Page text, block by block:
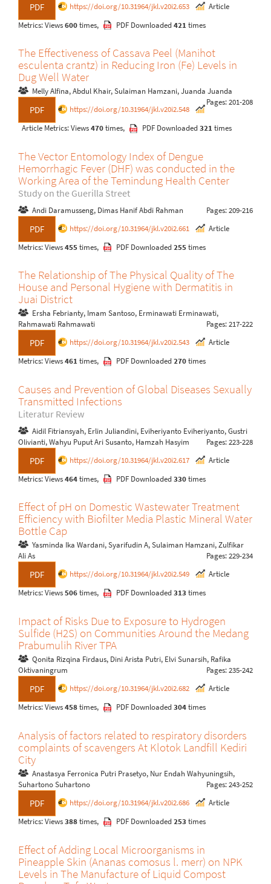
PDF https://doi.org/10.31964/jkl.v20i2.653
Article
Metrics: Views600times, PDF Downloaded421times
The Effectiveness of Cassava Peel (Manihot
esculenta crantz) in Reducing Iron (Fe) Levels in
Dug Well Water
Melly Alfina, Abdul Khair, Sulaiman Hamzani, Juanda Juanda
Pages: 201-208
PDF
https://doi.org/10.31964/jkl.v20i2.548
Article Metrics: Views470times, PDF Downloaded321times
The Vector Entomology Index of Dengue
Hemorrhagic Fever (DHF) was conducted in the
Working Area of the Temindung Health Center
Study on the Guerilla Street
Andi Daramusseng, Dimas Hanif Abdi Rahman Pages: 209-216
PDF https://doi.org/10.31964/jkl.v20i2.661
Article
Metrics: Views455times, PDF Downloaded255times
The Relationship of The Physical Quality of The
House and Personal Hygiene with Dermatitis in
Juai District
Ersha Febrianty, Imam Santoso, Erminawati Erminawati,
Rahmawati Rahmawati
Pages: 217-222
PDF https://doi.org/10.31964/jkl.v20i2.543
Article
Metrics: Views461times, PDF Downloaded270times
Causes and Prevention of Global Diseases Sexually
Transmitted Infections
Literatur Review
Aidil Fitriansyah, Erlin Juliandini, Eviheriyanto Eviheriyanto, Gustri
Olivianti, Wahyu Puput Ari Susanto, Hamzah Hasyim
Pages: 223-228
PDF https://doi.org/10.31964/jkl.v20i2.617
Article
Metrics: Views464times, PDF Downloaded330times
Effect of pH on Domestic Wastewater Treatment
Efficiency with Biofilter Media Plastic Mineral Water
Bottle Cap
Yasminda Ika Wardani, Syarifudin A, Sulaiman Hamzani, Zulfikar
Ali As
Pages: 229-234
PDF https://doi.org/10.31964/jkl.v20i2.549
Article
Metrics: Views506times, PDF Downloaded313 times
Impact of Risks Due to Exposure to Hydrogen
Sulfide (H2S) on Communities Around the Medang
Prabumulih River TPA
Qonita Rizqina Firdaus, Dini Arista Putri, Elvi Sunarsih, Rafika
Oktivaningrum
Pages: 235-242
PDF https://doi.org/10.31964/jkl.v20i2.682
Article
Metrics: Views458times, PDF Downloaded304times
Analysis of factors related to respiratory disorders
complaints of scavengers At Klotok Landfill Kediri
City
Anastasya Ferronica Putri Prasetyo, Nur Endah Wahyuningsih,
Suhartono Suhartono
Pages: 243-252
PDF https://doi.org/10.31964/jkl.v20i2.686
Article
Metrics: Views388times, PDF Downloaded253 times
Effect of Adding Local Microorganisms in
Pineapple Skin (Ananas comosus l. merr) on NPK
Levels in The Manufacture of Liquid Compost